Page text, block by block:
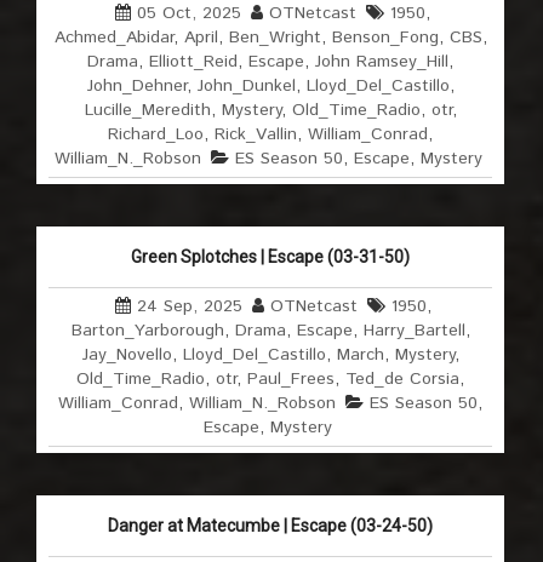
05 Oct, 2025 OTNetcast 1950,
Achmed_Abidar, April, Ben_Wright, Benson_Fong, CBS,
Drama,Elliott_Reid,Escape,John Ramsey_Hill,
John_Dehner, John_Dunkel, Lloyd_Del_Castillo,
Lucille_Meredith, Mystery, Old_Time_Radio, otr,
Richard_Loo,Rick_Vallin,William_Conrad,
William_N._Robson
ES Season 50, Escape, Mystery
Green Splotches | Escape (03-31-50)
24 Sep, 2025 OTNetcast 1950,
Barton_Yarborough, Drama, Escape, Harry_Bartell,
Jay_Novello, Lloyd_Del_Castillo, March, Mystery,
Old_Time_Radio,otr,Paul_Frees, Ted_de Corsia,
William_Conrad,William_N._Robson ES Season 50,
Escape,Mystery
Danger at Matecumbe | Escape (03-24-50)